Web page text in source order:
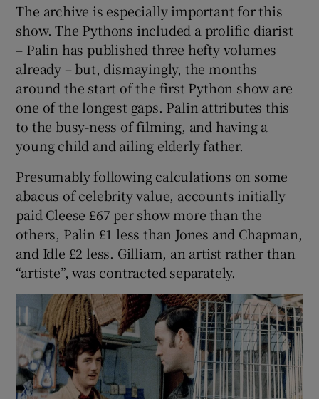
The archive is especially important for this
show. The Pythons included a prolific diarist
– Palin has published three hefty volumes
already – but, dismayingly, the months
around the start of the first Python show are
one of the longest gaps. Palin attributes this
to the busy-ness of filming, and having a
young child and ailing elderly father.
Presumably following calculations on some
abacus of celebrity value, accounts initially
paid Cleese £67 per show more than the
others, Palin £1 less than Jones and Chapman,
and Idle £2 less. Gilliam, an artist rather than
“artiste”, was contracted separately.